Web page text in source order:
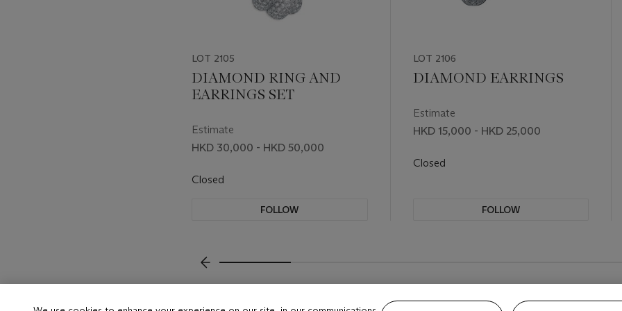
LOT 2105
DIAMOND RING AND
EARRINGS SET
Estimate
HKD 30,000 - HKD 50,000
Closed
FOLLOW
LOT 2106
DIAMOND EARRINGS
Estimate
HKD 15,000 - HKD 25,000
Closed
FOLLOW
???-PREVIOUS_TXT